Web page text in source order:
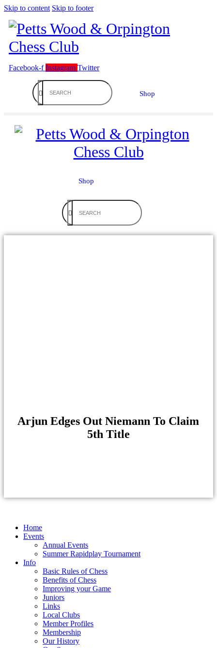
Skip to content Skip to footer
Facebook-f Instagram Twitter
Shop
Shop
Arjun Edges Out Niemann To Claim
5th Title
Home
Events
Annual Events
Summer Rapidplay Tournament
Info
Basic Rules of Chess
Benefits of Chess
Improving your Game
Juniors
Links
Local Clubs
Member Profiles
Membership
Our History